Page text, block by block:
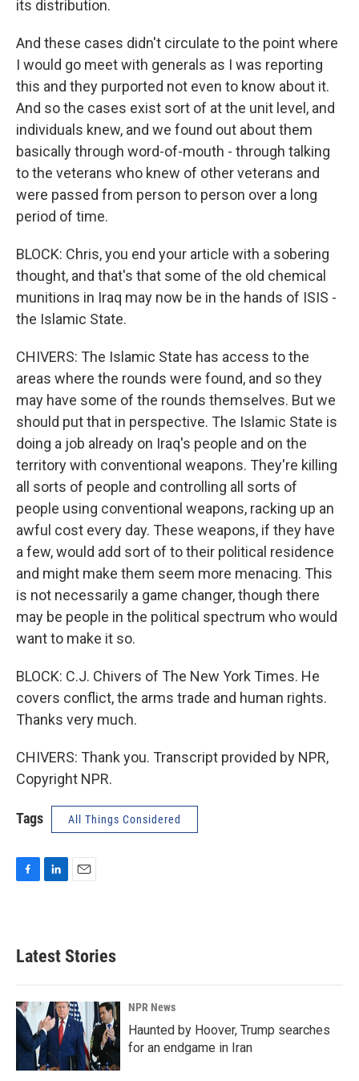
its distribution.
And these cases didn't circulate to the point where
I would go meet with generals as I was reporting
this and they purported not even to know about it.
And so the cases exist sort of at the unit level, and
individuals knew, and we found out about them
basically through word-of-mouth - through talking
to the veterans who knew of other veterans and
were passed from person to person over a long
period of time.
BLOCK: Chris, you end your article with a sobering
thought, and that's that some of the old chemical
munitions in Iraq may now be in the hands of ISIS -
the Islamic State.
CHIVERS: The Islamic State has access to the
areas where the rounds were found, and so they
may have some of the rounds themselves. But we
should put that in perspective. The Islamic State is
doing a job already on Iraq's people and on the
territory with conventional weapons. They're killing
all sorts of people and controlling all sorts of
people using conventional weapons, racking up an
awful cost every day. These weapons, if they have
a few, would add sort of to their political residence
and might make them seem more menacing. This
is not necessarily a game changer, though there
may be people in the political spectrum who would
want to make it so.
BLOCK: C.J. Chivers of The New York Times. He
covers conflict, the arms trade and human rights.
Thanks very much.
CHIVERS: Thank you. Transcript provided by NPR,
Copyright NPR.
Tags All Things Considered
b
o
k
d
n
l
Latest Stories
NPR News
Haunted by Hoover, Trump searches
for an endgame in Iran